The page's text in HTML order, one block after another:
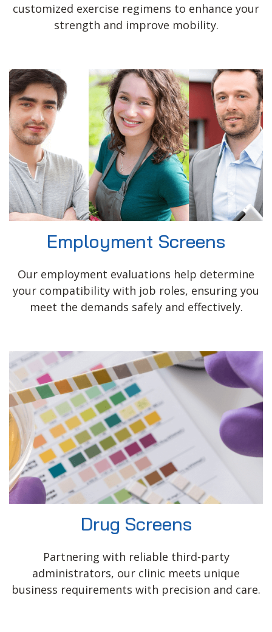
customized exercise regimens to enhance your
strength and improve mobility.
Employment Screens
Our employment evaluations help determine
your compatibility with job roles, ensuring you
meet the demands safely and effectively.
Drug Screens
Partnering with reliable third-party
administrators, our clinic meets unique
business requirements with precision and care.